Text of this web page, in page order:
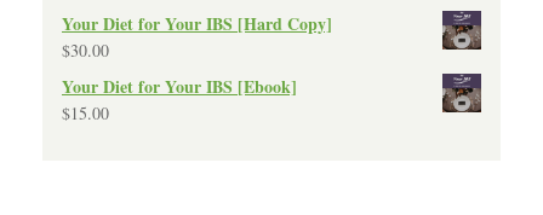
Your Diet for Your IBS [Hard Copy]
$30.00
Your Diet for Your IBS [Ebook]
$15.00